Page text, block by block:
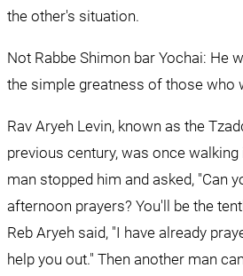
the other's situation.
Not Rabbe Shimon bar Yochai: He
the simple greatness of those who
Rav Aryeh Levin, known as the
previous century, was once
man stopped him and asked, "Can
afternoon prayers? You'll be the
Reb Aryeh said, "I have already
help you out." Then another man